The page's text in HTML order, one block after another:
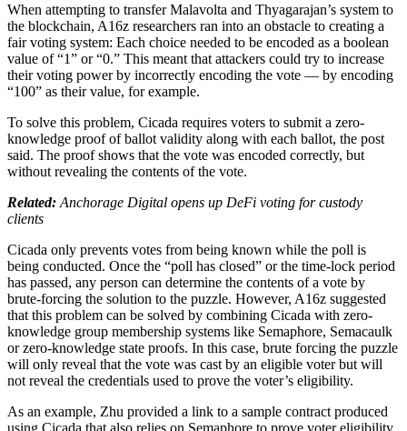
When attempting to transfer Malavolta and Thyagarajan’s system to
the blockchain, A16z researchers ran into an obstacle to creating a
fair voting system: Each choice needed to be encoded as a boolean
value of “1” or “0.” This meant that attackers could try to increase
their voting power by incorrectly encoding the vote — by encoding
“100” as their value, for example.
To solve this problem, Cicada requires voters to submit a zero-
knowledge proof of ballot validity along with each ballot, the post
said. The proof shows that the vote was encoded correctly, but
without revealing the contents of the vote.
Related: Anchorage Digital opens up DeFi voting for custody
clients
Cicada only prevents votes from being known while the poll is
being conducted. Once the “poll has closed” or the time-lock period
has passed, any person can determine the contents of a vote by
brute-forcing the solution to the puzzle. However, A16z suggested
that this problem can be solved by combining Cicada with zero-
knowledge group membership systems like Semaphore, Semacaulk
or zero-knowledge state proofs. In this case, brute forcing the puzzle
will only reveal that the vote was cast by an eligible voter but will
not reveal the credentials used to prove the voter’s eligibility.
As an example, Zhu provided a link to a sample contract produced
using Cicada that also relies on Semaphore to prove voter eligibility.